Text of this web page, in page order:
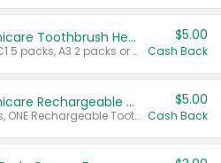
Select Philips Sonicare Toothbrush Heads
Valid on Sonicare C1 5 packs, A3 2 packs or Optimal 3 packs.
$5.00
Cash Back
Select Philips Sonicare Rechargeable Toothbrushes
Valid on 4100 Series, ONE Rechargeable Toothbrush, 2100 Series or Sonicare for Kids Pets.
$5.00
Cash Back